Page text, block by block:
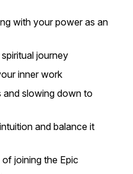
with your power as an
journey
inner work
and slowing down to
and balance it
joining the Epic